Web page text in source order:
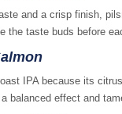
and a crisp finish,
the taste buds before
IPA because its
balanced effect and